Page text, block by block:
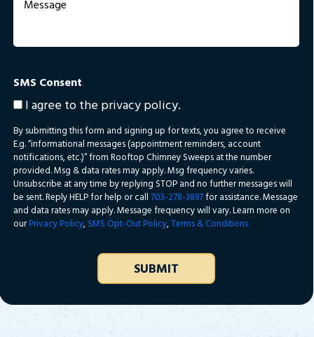
SMS Consent
I agree to the privacy policy.
By submitting this form and signing up for texts, you agree to receive
E.g. “informational messages (appointment reminders, account
notifications, etc.)” from Rooftop Chimney Sweeps at the number
provided. Msg & data rates may apply. Msg frequency varies.
Unsubscribe at any time by replying STOP and no further messages will
be sent. Reply HELP for help or call703-278-3897for assistance. Message
and data rates may apply. Message frequency will vary. Learn more on
ourPrivacy Policy,SMS Opt-Out Policy,Terms & Conditions
SUBMIT